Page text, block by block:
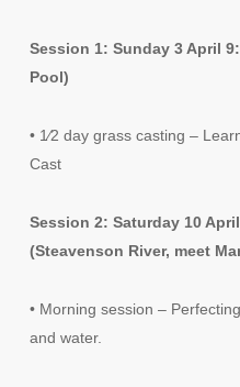
Session 1: Sunday 3 April
Pool)
• 1⁄2 day grass casting –
Cast
Session 2: Saturday 10
(Steavenson River, meet
• Morning session –
and water.